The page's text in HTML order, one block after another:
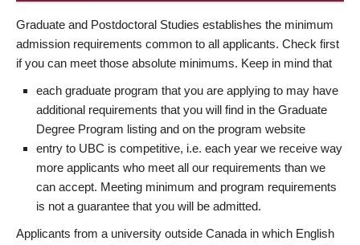
Graduate and Postdoctoral Studies establishes the minimum
admission requirements common to all applicants. Check first
if you can meet those absolute minimums. Keep in mind that
each graduate program that you are applying to may have
additional requirements that you will find in the Graduate
Degree Program listing and on the program website
entry to UBC is competitive, i.e. each year we receive way
more applicants who meet all our requirements than we
can accept. Meeting minimum and program requirements
is not a guarantee that you will be admitted.
Applicants from a university outside Canada in which English